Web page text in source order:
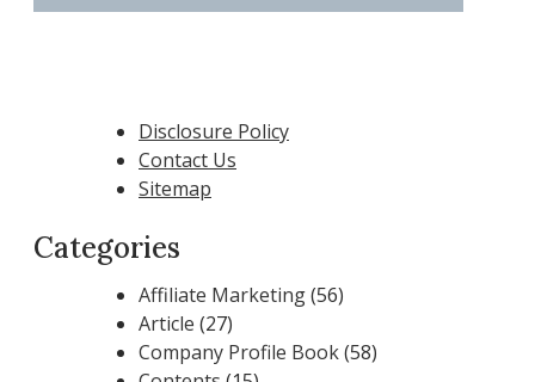
Disclosure Policy
Contact Us
Sitemap
Categories
Affiliate Marketing(56)
Article (27)
Company Profile Book(58)